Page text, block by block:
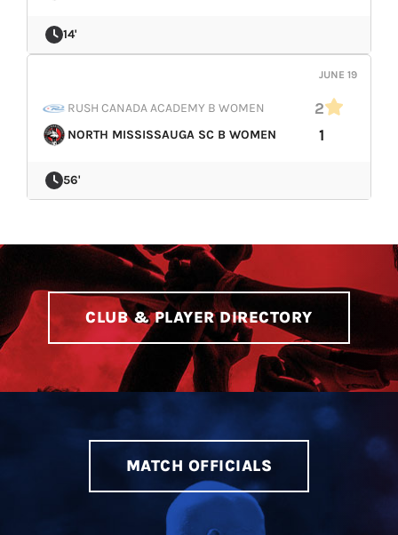
14'
JUNE 19
RUSH CANADA ACADEMY B WOMEN 2
NORTH MISSISSAUGA SC B WOMEN 1
56'
CLUB & PLAYER DIRECTORY
MATCH OFFICIALS